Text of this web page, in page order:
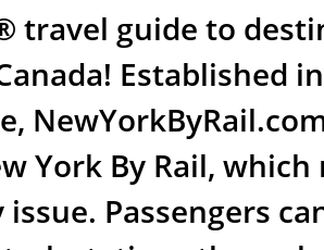
travel guide to
Established
York By Rail,
Passengers